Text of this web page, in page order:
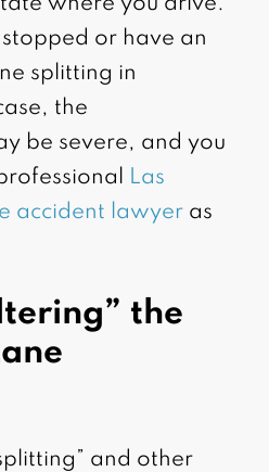
or have an
splitting in
the
be severe, and you
Las
accident lawyer as
the
and other